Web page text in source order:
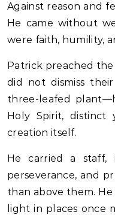
Against reason and
He came without
were faith, humility,
Patrick preached
did not dismiss
three-leafed
Holy Spirit, distinct
creation itself.
He carried a staff,
perseverance, and
than above them.
light in places once